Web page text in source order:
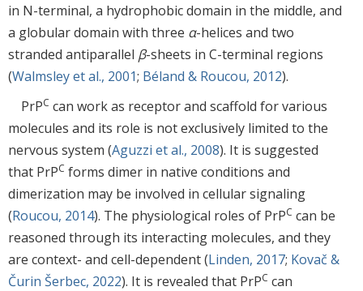
in N-terminal, a hydrophobic domain in the middle, and
a globular domain with three α-helices and two
stranded antiparallel β-sheets in C-terminal regions
(Walmsley et al., 2001; Béland & Roucou, 2012).
PrPC can work as receptor and scaffold for various
molecules and its role is not exclusively limited to the
nervous system (Aguzzi et al., 2008). It is suggested
that PrPC forms dimer in native conditions and
dimerization may be involved in cellular signaling
(Roucou, 2014). The physiological roles of PrPC can be
reasoned through its interacting molecules, and they
are context- and cell-dependent (Linden, 2017; Kovač &
Čurin Šerbec, 2022). It is revealed that PrPC can